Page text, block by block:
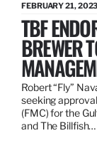
FEBRUARY 21, 2023
TBF
BREWER
Robert “Fly”
seeking
(FMC) for the
and The Billfish…